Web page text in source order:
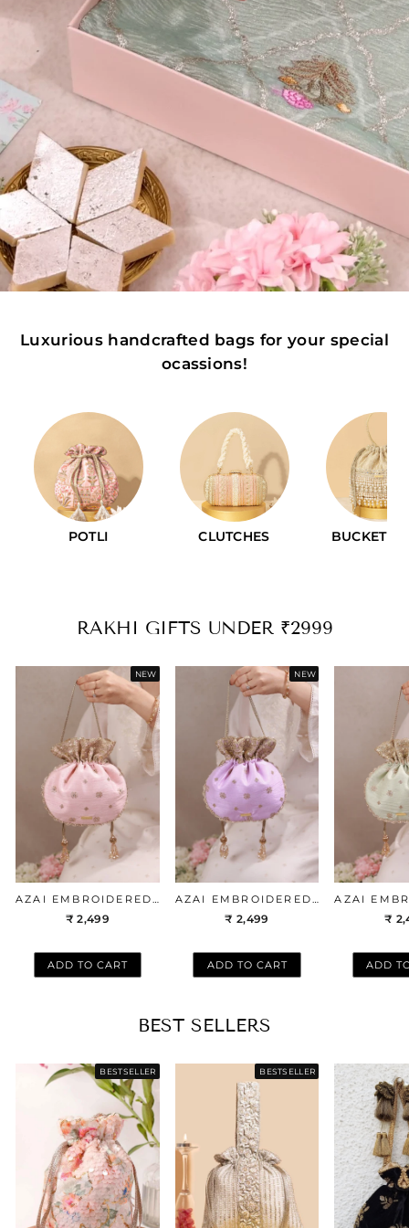
Luxurious handcrafted bags for your special
ocassions!
CLUTCHES BUCKET BAGS VINTAGE
RAKHI GIFTS UNDER ₹2999
NEW
₹ 2,499
ADD TO CART
NEW
₹ 2,499
ADD TO CART
₹
ADD
BEST SELLERS
BESTSELLER BESTSELLER